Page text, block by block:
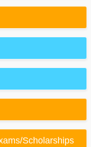
Scholarships